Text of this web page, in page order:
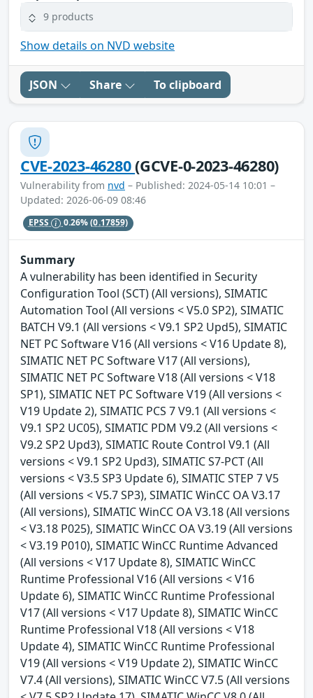
9 products
Show details on NVD website
JSON Share To clipboard
CVE-2023-46280(GCVE-0-2023-46280)
Vulnerability from nvd – Published: 2024-05-14 10:01 –
Updated: 2026-06-09 08:46
EPSS 0.26%(0.17859)
Summary
A vulnerability has been identified in Security
Configuration Tool (SCT) (All versions), SIMATIC
Automation Tool (All versions < V5.0 SP2), SIMATIC
BATCH V9.1 (All versions < V9.1 SP2 Upd5), SIMATIC
NET PC Software V16 (All versions < V16 Update 8),
SIMATIC NET PC Software V17 (All versions),
SIMATIC NET PC Software V18 (All versions < V18
SP1), SIMATIC NET PC Software V19 (All versions <
V19 Update 2), SIMATIC PCS 7 V9.1 (All versions <
V9.1 SP2 UC05), SIMATIC PDM V9.2 (All versions <
V9.2 SP2 Upd3), SIMATIC Route Control V9.1 (All
versions < V9.1 SP2 Upd3), SIMATIC S7-PCT (All
versions < V3.5 SP3 Update 6), SIMATIC STEP 7 V5
(All versions < V5.7 SP3), SIMATIC WinCC OA V3.17
(All versions), SIMATIC WinCC OA V3.18 (All versions
< V3.18 P025), SIMATIC WinCC OA V3.19 (All versions
< V3.19 P010), SIMATIC WinCC Runtime Advanced
(All versions < V17 Update 8), SIMATIC WinCC
Runtime Professional V16 (All versions < V16
Update 6), SIMATIC WinCC Runtime Professional
V17 (All versions < V17 Update 8), SIMATIC WinCC
Runtime Professional V18 (All versions < V18
Update 4), SIMATIC WinCC Runtime Professional
V19 (All versions < V19 Update 2), SIMATIC WinCC
V7.4 (All versions), SIMATIC WinCC V7.5 (All versions